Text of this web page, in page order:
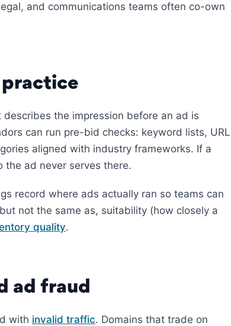
and communications teams often co-own
practice
the impression before an ad is
can run pre-bid checks: keyword lists, URL
aligned with industry frameworks. If a
the ad never serves there.
record where ads actually ran so teams can
not the same as, suitability (how closely a
quality.
ad fraud
with invalid traffic. Domains that trade on